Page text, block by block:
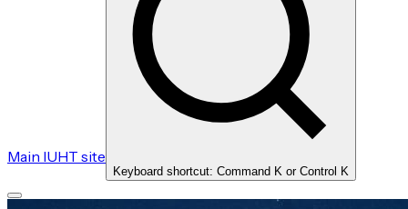
Main IUHT site
Keyboard shortcut: Command K or Control K